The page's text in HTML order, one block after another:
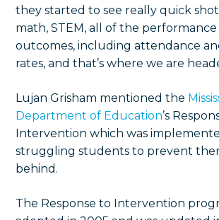
they started to see really quick
math, STEM, all of the performance
outcomes, including attendance
rates, and that’s where we are
Lujan Grisham mentioned the
Department of Education’s
Intervention which was
struggling students to prevent
behind.
The Response to Intervention